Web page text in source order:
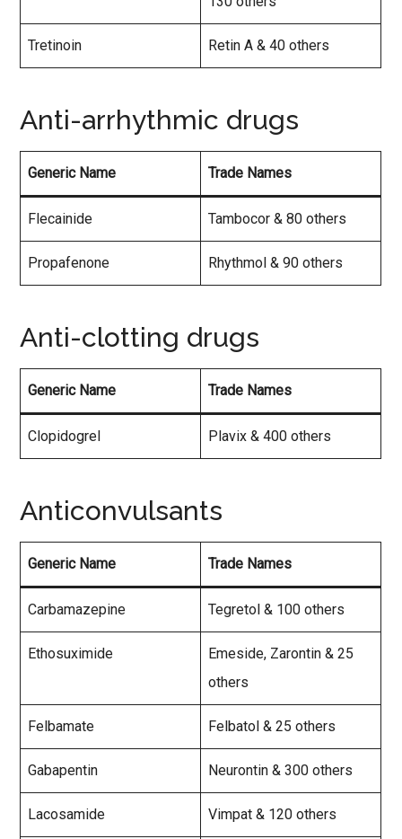
Tretinoin Retin A & 40 others
Anti-arrhythmic drugs
Generic Name Trade Names
Flecainide Tambocor & 80 others
Propafenone Rhythmol & 90 others
Anti-clotting drugs
Generic Name Trade Names
Clopidogrel Plavix & 400 others
Anticonvulsants
Generic Name Trade Names
Carbamazepine Tegretol & 100 others
Ethosuximide
Emeside, Zarontin & 25
others
Felbamate Felbatol & 25 others
Gabapentin Neurontin & 300 others
Lacosamide Vimpat & 120 others